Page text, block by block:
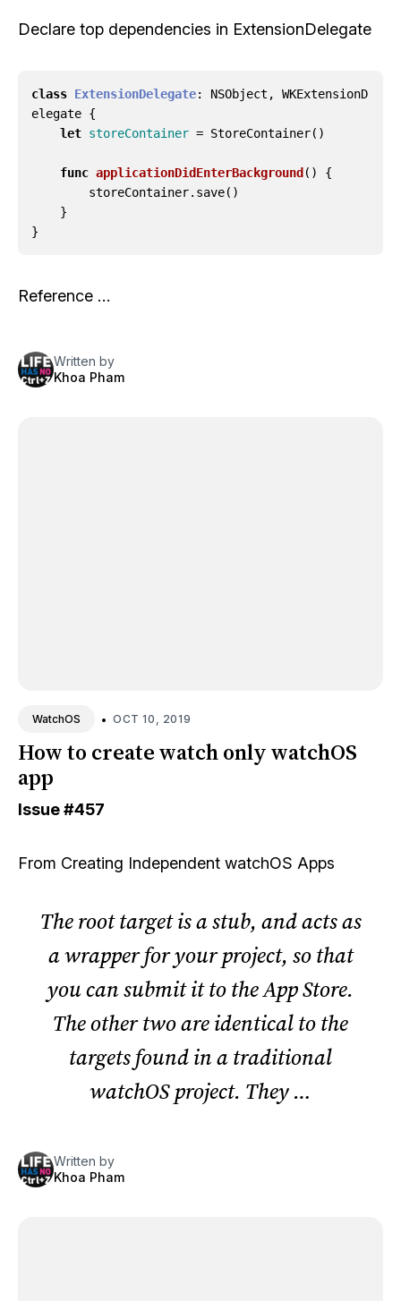
Declare top dependencies in ExtensionDelegate
class ExtensionDelegate: NSObject ,
WKExtensionD
elegate {
let storeContainer = StoreContainer()
func applicationDidEnterBackground ()
{
storeContainer. save()
}
}
Reference …
Written by
Khoa Pham
WatchOS • OCT 10, 2019
How to create watch only watchOS
app
Issue#457
From Creating Independent watchOS Apps
The root target is a stub, and acts as
a wrapper for your project, so that
you can submit it to the App Store.
The other two are identical to the
targets found in a traditional
watchOS project. They …
Written by
Khoa Pham